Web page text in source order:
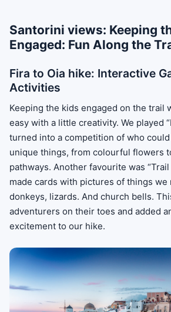
Santorini views: Keeping
Engaged: Fun Along the
Fira to Oia hike: Interactive
Activities
Keeping the kids engaged on the trail
easy with a little creativity. We played
turned into a competition of who
unique things, from colourful flowers
pathways. Another favourite was
made cards with pictures of things we
donkeys, lizards. And church bells.
adventurers on their toes and added
excitement to our hike.